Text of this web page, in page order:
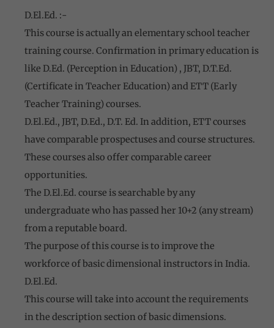
D.El.Ed. :-
This course is actually an elementary school teacher
training course. Confirmation in primary education is
like D.Ed. (Perception in Education) , JBT, D.T.Ed.
(Certificate in Teacher Education) and ETT (Early
Teacher Training) courses.
D.El.Ed., JBT, D.Ed., D.T. Ed. In addition, ETT courses
have comparable prospectuses and course structures.
These courses also offer comparable career
opportunities.
The D.El.Ed. course is searchable by any
undergraduate who has passed her 10+2 (any stream)
from a reputable board.
The purpose of this course is to improve the
workforce of basic dimensional instructors in India.
D.El.Ed.
This course will take into account the requirements
in the description section of basic dimensions.